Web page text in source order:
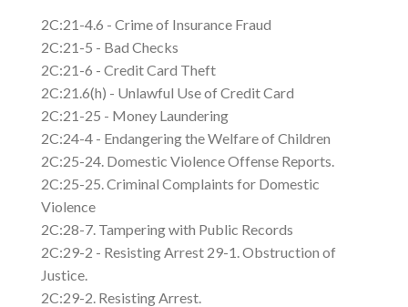
2C:21-4.6 - Crime of Insurance Fraud
2C:21-5 - Bad Checks
2C:21-6 - Credit Card Theft
2C:21.6(h) - Unlawful Use of Credit Card
2C:21-25 - Money Laundering
2C:24-4 - Endangering the Welfare of Children
2C:25-24. Domestic Violence Offense Reports.
2C:25-25. Criminal Complaints for Domestic
Violence
2C:28-7. Tampering with Public Records
2C:29-2 - Resisting Arrest 29-1. Obstruction of
Justice.
2C:29-2. Resisting Arrest.